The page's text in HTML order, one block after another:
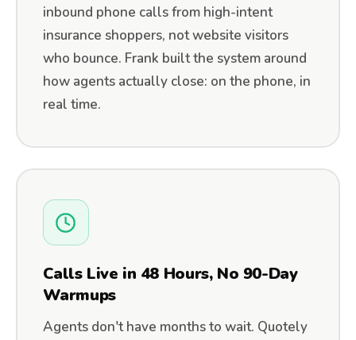
inbound phone calls from high-intent
insurance shoppers, not website visitors
who bounce. Frank built the system around
how agents actually close: on the phone, in
real time.
Calls Live in 48 Hours, No 90-Day
Warmups
Agents don't have months to wait. Quotely